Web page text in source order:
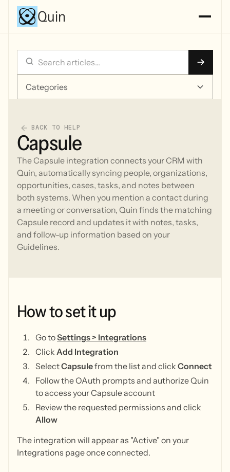
Quin
Categories
BACK TO HELP
Capsule
The Capsule integration connects your CRM with
Quin, automatically syncing people, organizations,
opportunities, cases, tasks, and notes between
both systems. When you mention a contact during
a meeting or conversation, Quin finds the matching
Capsule record and updates it with notes, tasks,
and follow-up information based on your
Guidelines.
Howtosetitup
Go toSettings > Integrations
Click Add Integration
SelectCapsulefrom the list and click Connect
Follow the OAuth prompts and authorize Quin
to access your Capsule account
Review the requested permissions and click
Allow
The integration will appear as "Active" on your
Integrations page once connected.